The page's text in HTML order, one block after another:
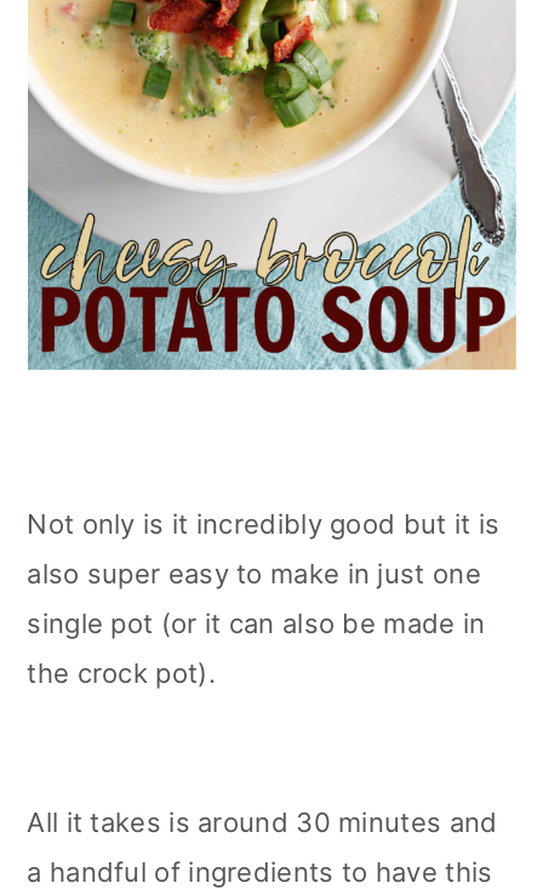
Not only is it incredibly good but it is
also super easy to make in just one
single pot (or it can also be made in
the crock pot).
All it takes is around 30 minutes and
a handful of ingredients to have this